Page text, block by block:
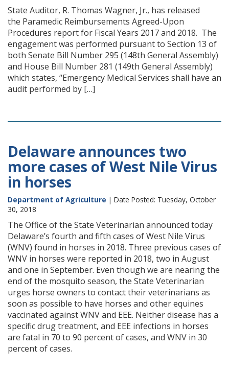
State Auditor, R. Thomas Wagner, Jr., has released
the Paramedic Reimbursements Agreed-Upon
Procedures report for Fiscal Years 2017 and 2018. The
engagement was performed pursuant to Section 13 of
both Senate Bill Number 295 (148th General Assembly)
and House Bill Number 281 (149th General Assembly)
which states, “Emergency Medical Services shall have an
audit performed by […]
Delaware announces two
more cases of West Nile Virus
in horses
Department of Agriculture | Date Posted: Tuesday, October
30, 2018
The Office of the State Veterinarian announced today
Delaware’s fourth and fifth cases of West Nile Virus
(WNV) found in horses in 2018. Three previous cases of
WNV in horses were reported in 2018, two in August
and one in September. Even though we are nearing the
end of the mosquito season, the State Veterinarian
urges horse owners to contact their veterinarians as
soon as possible to have horses and other equines
vaccinated against WNV and EEE. Neither disease has a
specific drug treatment, and EEE infections in horses
are fatal in 70 to 90 percent of cases, and WNV in 30
percent of cases.